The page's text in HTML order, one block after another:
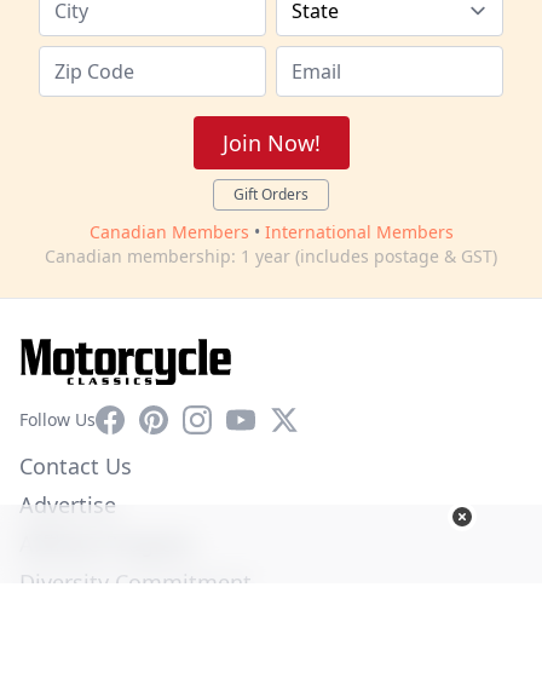
Join Now!
Gift Orders
Canadian Members • International Members
Canadian membership: 1 year (includes postage & GST)
Follow UsFacebookPinterestInstagram
YouTube
X
Contact Us
Advertise
Diversity Commitment